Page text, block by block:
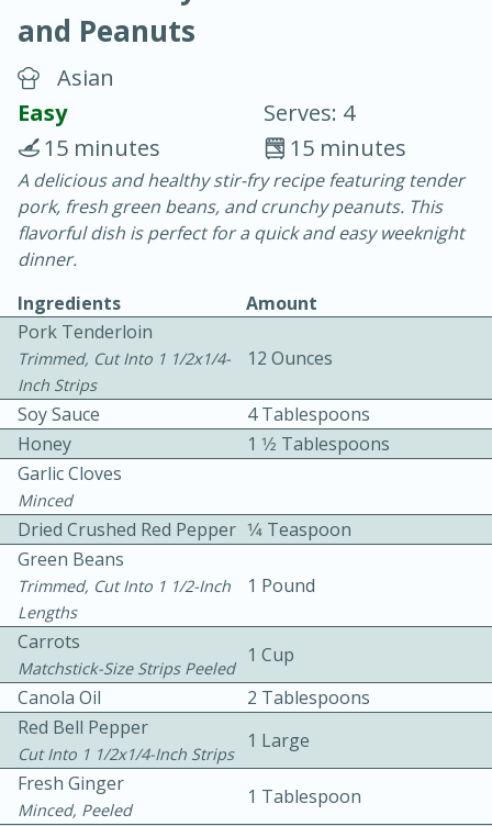
Blackberry Panna Cotta
20 min.
10 min.
Bacon, Egg, and Cheese Cups
30min
10min
Serves: 6
and Peanuts
Asian
Easy
Serves: 4
15 minutes
15 minutes
A delicious and healthy stir-fry recipe featuring tender
pork, fresh green beans, and crunchy peanuts. This
flavorful dish is perfect for a quick and easy weeknight
dinner.
Ingredients
Amount
Pork Tenderloin
Trimmed, Cut Into 1 1/2x1/4-
Inch Strips
12 Ounces
Soy Sauce
4 Tablespoons
Honey
1 1⁄2 Tablespoons
Garlic Cloves
Minced
Dried Crushed Red Pepper 1⁄4 Teaspoon
Green Beans
Trimmed, Cut Into 1 1/2-Inch
Lengths
1 Pound
Carrots
Matchstick-Size Strips Peeled
1 Cup
Canola Oil
2 Tablespoons
Red Bell Pepper
Cut Into 1 1/2x1/4-Inch Strips
1 Large
Fresh Ginger
Minced, Peeled
1 Tablespoon